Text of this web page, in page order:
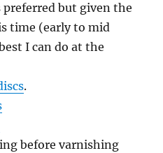
preferred but given the
time (early to mid
I can do at the
.
before varnishing